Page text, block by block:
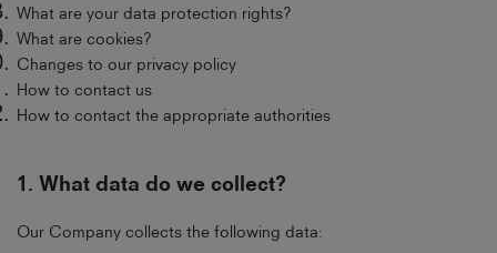
What are your data protection rights?
What are cookies?
Changes to our privacy policy
How to contact us
How to contact the appropriate authorities
1. What data do we collect?
Our Company collects the following data: